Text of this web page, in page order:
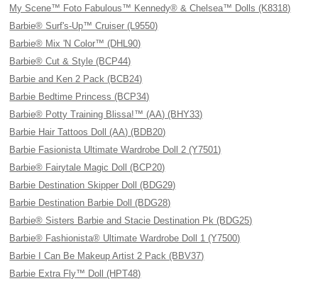
My Scene™ Foto Fabulous™ Kennedy® & Chelsea™ Dolls (K8318)
Barbie® Surf's-Up™ Cruiser (L9550)
Barbie® Mix 'N Color™ (DHL90)
Barbie® Cut & Style (BCP44)
Barbie and Ken 2 Pack (BCB24)
Barbie Bedtime Princess (BCP34)
Barbie® Potty Training Blissa!™ (AA) (BHY33)
Barbie Hair Tattoos Doll (AA) (BDB20)
Barbie Fasionista Ultimate Wardrobe Doll 2 (Y7501)
Barbie® Fairytale Magic Doll (BCP20)
Barbie Destination Skipper Doll (BDG29)
Barbie Destination Barbie Doll (BDG28)
Barbie® Sisters Barbie and Stacie Destination Pk (BDG25)
Barbie® Fashionista® Ultimate Wardrobe Doll 1 (Y7500)
Barbie I Can Be Makeup Artist 2 Pack (BBV37)
Barbie Extra Fly™ Doll (HPT48)